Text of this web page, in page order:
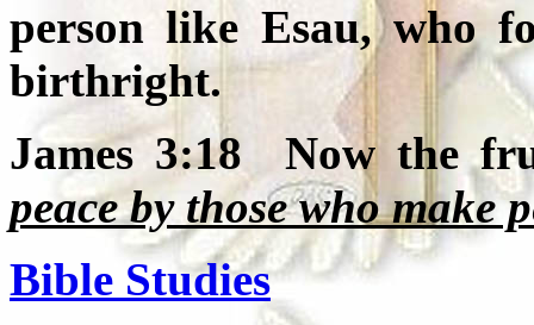
person like Esau, who
birthright.
James 3:18 Now the
peace by those who make
Bible Studies